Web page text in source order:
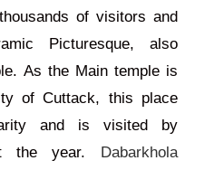
of visitors and
Picturesque, also
As the Main temple is
of Cuttack, this place
and is visited by
the year.
Dabarkhola